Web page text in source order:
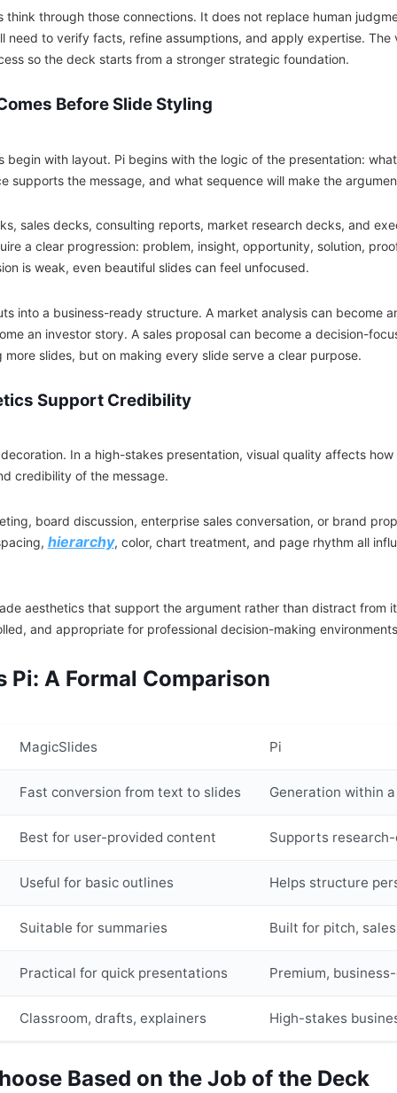
think through those connections. It does not replace human
need to verify facts, refine assumptions, and apply expertise. The
so the deck starts from a stronger strategic foundation.
Before Slide Styling
begin with layout. Pi begins with the logic of the presentation:
supports the message, and what sequence will make the
sales decks, consulting reports, market research decks, and
a clear progression: problem, insight, opportunity, solution,
is weak, even beautiful slides can feel unfocused.
into a business-ready structure. A market analysis can become
an investor story. A sales proposal can become a decision-
slides, but on making every slide serve a clear purpose.
Support Credibility
In a high-stakes presentation, visual quality affects
credibility of the message.
board discussion, enterprise sales conversation, or brand
hierarchy, color, chart treatment, and page rhythm all
aesthetics that support the argument rather than distract from
and appropriate for professional decision-making
Pi: A Formal Comparison
MagicSlides Pi
Fast conversion from text to slides Generation within
Best for user-provided content Supports
Useful for basic outlines Helps structure
Suitable for summaries Built for pitch,
Practical for quick presentations Premium,
Classroom, drafts, explainers High-stakes
Based on the Job of the Deck